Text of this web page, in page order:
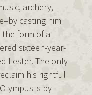
archery,
casting him
form of a
sixteen-year-
Lester. The only
his rightful
is by